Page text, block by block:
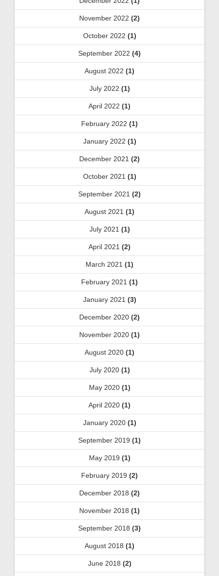
November 2022 (2)
October 2022 (1)
September 2022 (4)
August 2022 (1)
July 2022 (1)
April 2022 (1)
February 2022 (1)
January 2022 (1)
December 2021 (2)
October 2021 (1)
September 2021 (2)
August 2021 (1)
July 2021 (1)
April 2021 (2)
March 2021 (1)
February 2021 (1)
January 2021 (3)
December 2020 (2)
November 2020 (1)
August 2020 (1)
July 2020(1)
May 2020(1)
April 2020 (1)
January 2020(1)
September 2019 (1)
May 2019 (1)
February 2019 (2)
December 2018 (2)
November 2018 (1)
September 2018 (3)
August 2018 (1)
June 2018 (2)